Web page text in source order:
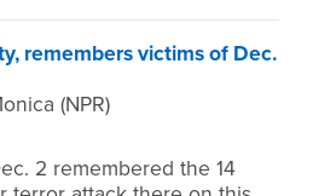
remembers victims of Dec.
(NPR)
2 remembered the 14